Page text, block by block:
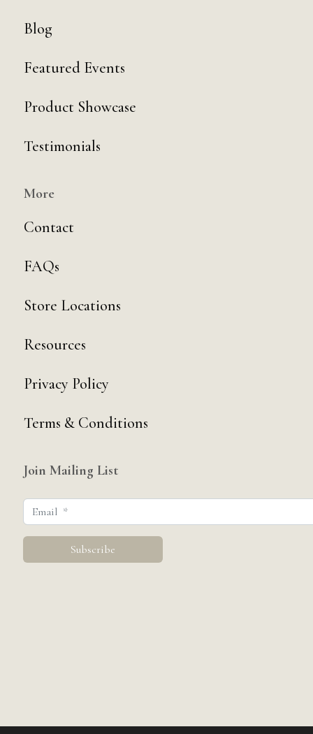
Blog
Featured Events
Product Showcase
Testimonials
More
Contact
FAQs
Store Locations
Resources
Privacy Policy
Terms & Conditions
Join Mailing List